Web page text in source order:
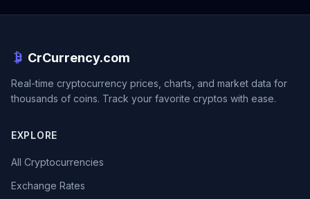
CrCurrency.com
Real-time cryptocurrency prices, charts, and market data for
thousands of coins. Track your favorite cryptos with ease.
EXPLORE
All Cryptocurrencies
Exchange Rates